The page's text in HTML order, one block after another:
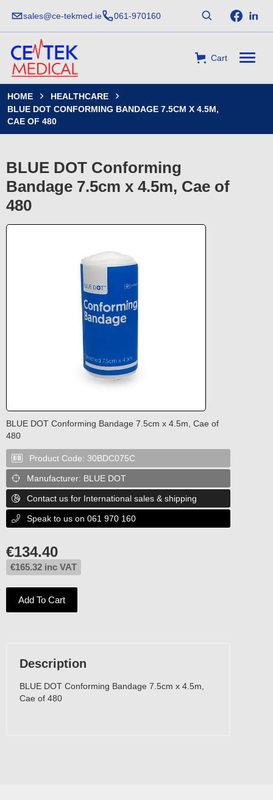
sales@ce-tekmed.ie 061-970160
Cart
HOME  HEALTHCARE 
BLUE DOT CONFORMING BANDAGE 7.5CM X 4.5M,
CAE OF 480
BLUE DOT Conforming
Bandage 7.5cm x 4.5m, Cae of
480
BLUE DOT Conforming Bandage 7.5cm x 4.5m, Cae of
480
 Product Code: 30BDC075C
 Manufacturer: BLUE DOT
 Contact us for International sales & shipping
 Speak to us on 061 970 160
€134.40
€165.32 inc VAT
Add To Cart
Description
BLUE DOT Conforming Bandage 7.5cm x 4.5m,
Cae of 480